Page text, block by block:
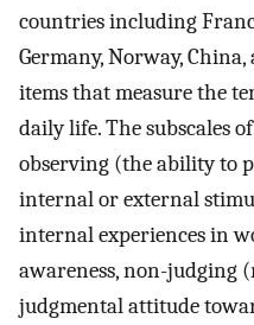
countries including
Germany, Norway,
items that measure the
daily life. The subscales
observing (the ability to
internal or external
internal experiences in
awareness, non-judging
judgmental attitude